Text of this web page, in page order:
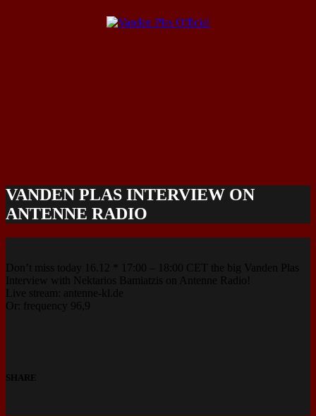
VANDEN PLAS INTERVIEW ON
ANTENNE RADIO
Don’t miss today 16.12 * 17:00 – 18:00 CET the big Vanden Plas
Interview with Nektarios Bamiatzis on Antenne Radio!
Live stream: antenne-kl.de
Or: frequency 96,9
SHARE